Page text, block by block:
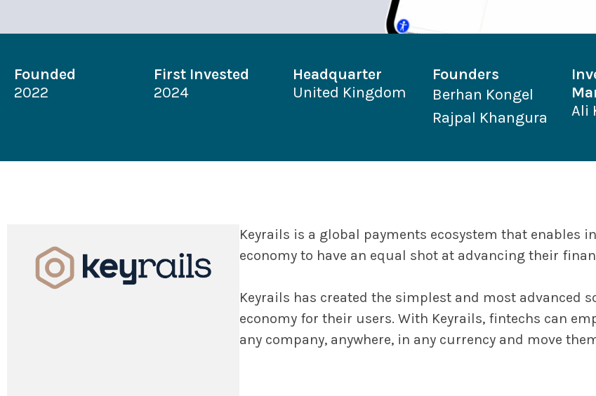
Founded
2022
First Invested
2024
Headquarter
United Kingdom
Founders
Berhan Kongel
Rajpal Khangura
Ali
Keyrails is a global payments ecosystem that enables
economy to have an equal shot at advancing their
Keyrails has created the simplest and most advanced
economy for their users. With Keyrails, fintechs can
any company, anywhere, in any currency and move